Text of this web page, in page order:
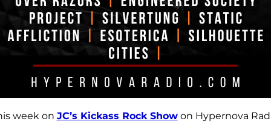
week on JC’s Kickass Rock Showon Hypernova